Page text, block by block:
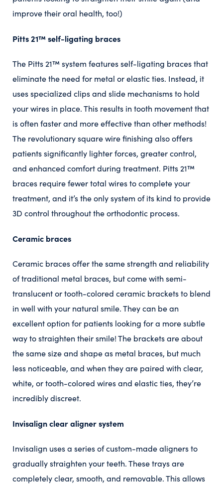
improve their oral health, too!)
Pitts 21™️ self-ligating braces
The Pitts 21™️ system features self-ligating braces that
eliminate the need for metal or elastic ties. Instead, it
uses specialized clips and slide mechanisms to hold
your wires in place. This results in tooth movement that
is often faster and more effective than other methods!
The revolutionary square wire finishing also offers
patients significantly lighter forces, greater control,
and enhanced comfort during treatment. Pitts 21™️
braces require fewer total wires to complete your
treatment, and it’s the only system of its kind to provide
3D control throughout the orthodontic process.
Ceramic braces
Ceramic braces offer the same strength and reliability
of traditional metal braces, but come with semi-
translucent or tooth-colored ceramic brackets to blend
in well with your natural smile. They can be an
excellent option for patients looking for a more subtle
way to straighten their smile! The brackets are about
the same size and shape as metal braces, but much
less noticeable, and when they are paired with clear,
white, or tooth-colored wires and elastic ties, they’re
incredibly discreet.
Invisalign clear aligner system
Invisalign uses a series of custom-made aligners to
gradually straighten your teeth. These trays are
completely clear, smooth, and removable. This allows